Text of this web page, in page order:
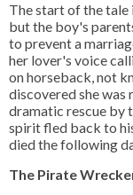
The start of the
but the boy's
to prevent a
her lover's voice
on horseback, not
discovered she was
dramatic rescue by
spirit fled back to
died the following
The Pirate